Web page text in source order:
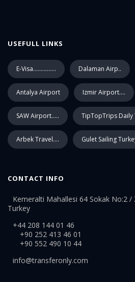
USEFULL LINKS
E-Visa............... Dalaman Airp..
Antalya Airport Izmir Airport....
SAW Airport..... TipTopTrips Daily
Arbek Travel.... Gulet Sailing
CONTACT INFO
Kemeralti Mahallesi 64 Sokak No:2
Turkey
+44 208 144 01 46
+90 252 413 46 01
+90 552 490 10 44
info@transferonly.com